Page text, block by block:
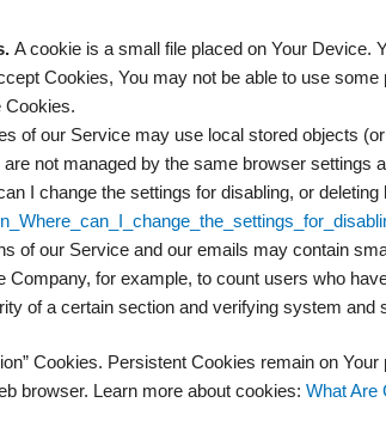
A cookie is a small file placed on Your Device.
Cookies, You may not be able to use
Cookies.
of our Service may use local stored objects
not managed by the same browser
I change the settings for disabling, or
of our Service and our emails may contain
Company, for example, to count users who
of a certain section and verifying system and
Cookies. Persistent Cookies remain on
browser. Learn more about cookies: What Are